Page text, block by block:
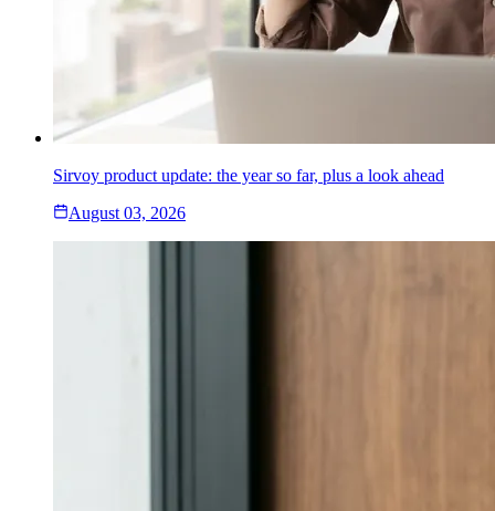
Sirvoy product update: the year so far, plus a look ahead
August 03, 2026